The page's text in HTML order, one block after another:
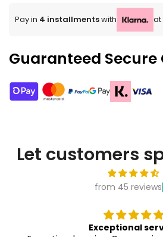
Pay in 4 installmentswith at
Guaranteed Secure
Let customers
from 45 reviews
Exceptional